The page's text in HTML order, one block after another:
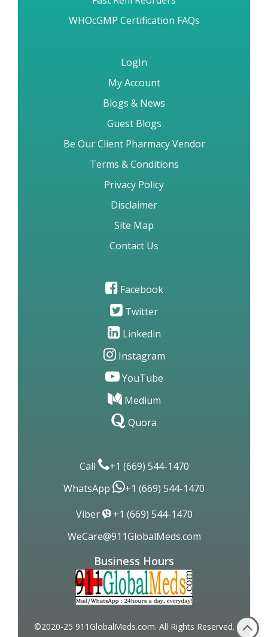
WHOcGMP Certification FAQs
LogIn
My Account
Blogs & News
Guest Blogs
Be Our Client Pharmacy Vendor
Terms & Conditions
Privacy Policy
Disclaimer
Site Map
Contact Us
Facebook
Twitter
Linkedin
Instagram
YouTube
Medium
Quora
Call
+1 (669) 544-1470
WhatsApp
+1 (669) 544-1470
Viber
+1 (669) 544-1470
WeCare@911GlobalMeds.com
Business Hours
©2020-25 911GlobalMeds.com. All Rights Reserved.